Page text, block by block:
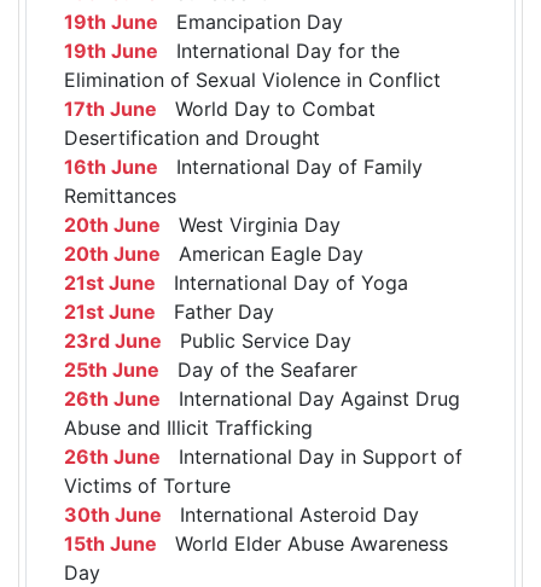
19th June Emancipation Day
19th June International Day for the
Elimination of Sexual Violence in Conflict
17th June World Day to Combat
Desertification and Drought
16th June International Day of Family
Remittances
20th June West Virginia Day
20th June American Eagle Day
21st June International Day of Yoga
21st June Father Day
23rd June Public Service Day
25th June Day of the Seafarer
26th June International Day Against Drug
Abuse and Illicit Trafficking
26th June International Day in Support of
Victims of Torture
30th June International Asteroid Day
15th June World Elder Abuse Awareness
Day